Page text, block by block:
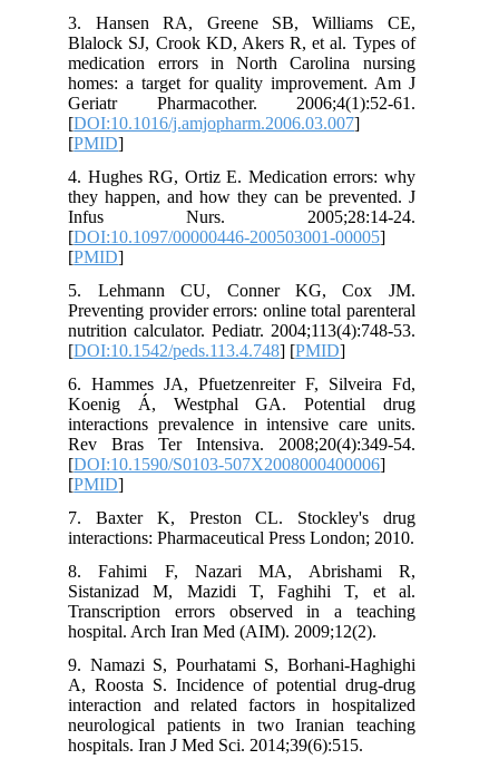
3. Hansen RA, Greene SB,
Blalock SJ, Crook KD, Akers R, et al.
medication errors in North Carolina
homes: a target for quality
Geriatr Pharmacother.
[DOI:10.1016/j.amjopharm.2006.03.007
4. Hughes RG, Ortiz E. Medication
they happen, and how they can be
Infus Nurs.
[DOI:10.1097/00000446-200503001-
5. Lehmann CU, Conner KG,
Preventing provider errors: online total
nutrition calculator. Pediatr.
[DOI:10.1542/peds.113.4.748
6. Hammes JA, Pfuetzenreiter F,
Koenig Á, Westphal GA.
interactions prevalence in intensive
Rev Bras Ter Intensiva.
[DOI:10.1590/S0103-
7. Baxter K, Preston CL.
interactions: Pharmaceutical Press
8. Fahimi F, Nazari MA,
Sistanizad M, Mazidi T, Faghihi
Transcription errors observed in a
hospital. Arch Iran Med (AIM).
9. Namazi S, Pourhatami S, Borhani-
A, Roosta S. Incidence of potential
interaction and related factors in
neurological patients in two Iranian
hospitals. Iran J Med Sci.